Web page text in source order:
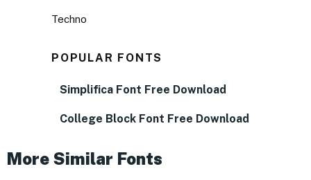
Techno
POPULAR FONTS
Simplifica Font Free Download
College Block Font Free Download
More Similar Fonts